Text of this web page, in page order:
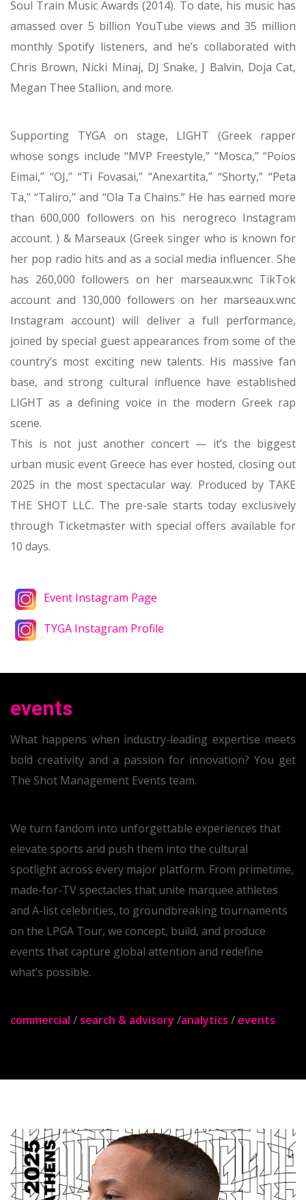
American Music Awards, alongside multiple wins at the
Soul Train Music Awards (2014). To date, his music has
amassed over 5 billion YouTube views and 35 million
monthly Spotify listeners, and he’s collaborated with
Chris Brown, Nicki Minaj, DJ Snake, J Balvin, Doja Cat,
Supporting TYGA on stage, LIGHT (Greek rapper
whose songs include “MVP Freestyle,” “Mosca,” “Poios
Eimai,” “OJ,” “Ti Fovasai,” “Anexartita,” “Shorty,” “Peta
Ta,” “Taliro,” and “Ola Ta Chains.” He has earned more
than 600,000 followers on his nerogreco Instagram
account. ) & Marseaux (Greek singer who is known for
her pop radio hits and as a social media influencer. She
has 260,000 followers on her marseaux.wnc TikTok
account and 130,000 followers on her marseaux.wnc
Instagram account) will deliver a full performance,
joined by special guest appearances from some of the
country’s most exciting new talents. His massive fan
base, and strong cultural influence have established
LIGHT as a defining voice in the modern Greek rap
scene.
This is not just another concert — it’s the biggest
urban music event Greece has ever hosted, closing out
2025 in the most spectacular way. Produced by TAKE
THE SHOT LLC. The pre-sale starts today exclusively
through Ticketmaster with special offers available for
Event Instagram Page
events
What happens when industry-leading expertise meets
bold creativity and a passion for innovation? You get
We turn fandom into unforgettable experiences that
elevate sports and push them into the cultural
spotlight across every major platform. From primetime,
made-for-TV spectacles that unite marquee athletes
and A-list celebrities, to groundbreaking tournaments
on the LPGA Tour, we concept, build, and produce
events that capture global attention and redefine